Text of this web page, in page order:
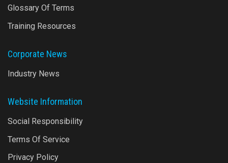
Glossary Of Terms
Training Resources
Corporate News
Industry News
Website Information
Social Responsibility
Terms Of Service
Privacy Policy